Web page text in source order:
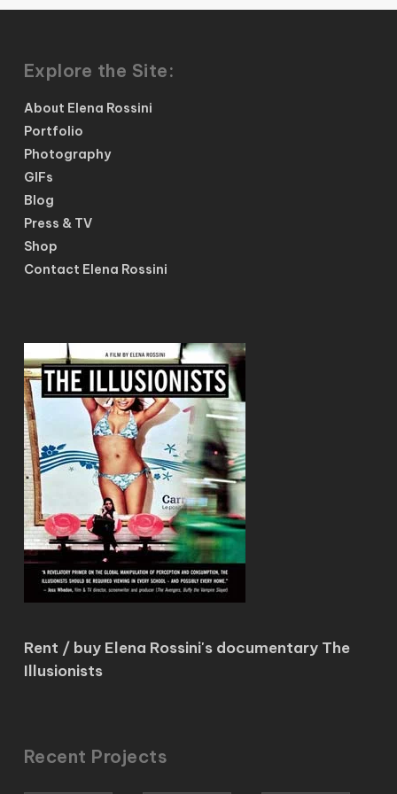
Explore the Site:
About Elena Rossini
Portfolio
Photography
GIFs
Blog
Press & TV
Shop
Contact Elena Rossini
Rent / buy Elena Rossini's documentary The
Illusionists
Recent Projects